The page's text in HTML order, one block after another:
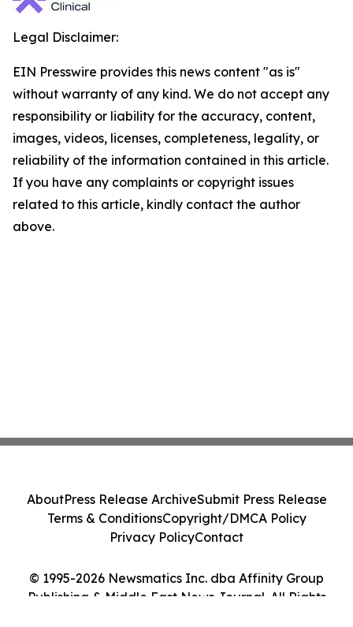
Legal Disclaimer:
EIN Presswire provides this news content "as is"
without warranty of any kind. We do not accept any
responsibility or liability for the accuracy, content,
images, videos, licenses, completeness, legality, or
reliability of the information contained in this article.
If you have any complaints or copyright issues
related to this article, kindly contact the author
above.
© 1995-2026 Newsmatics Inc. dba Affinity Group
Publishing & Middle East News Journal. All Rights
AboutPress Release ArchiveSubmit Press Release
Terms & ConditionsCopyright/DMCA Policy
Privacy PolicyContact